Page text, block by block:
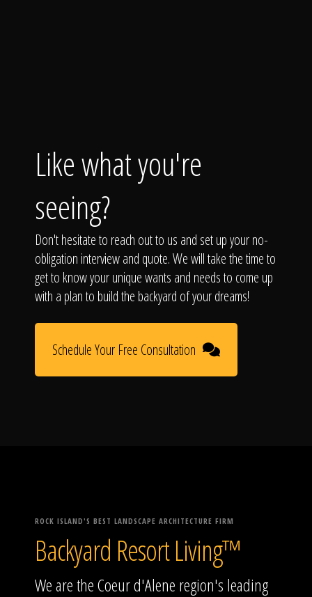
Like what you're
seeing?
Don't hesitate to reach out to us and set up your no-
obligation interview and quote. We will take the time to
get to know your unique wants and needs to come up
with a plan to build the backyard of your dreams!
Schedule Your Free Consultation
ROCK ISLAND'S BEST LANDSCAPE ARCHITECTURE FIRM
Backyard Resort Living™
We are the Coeur d'Alene region's leading